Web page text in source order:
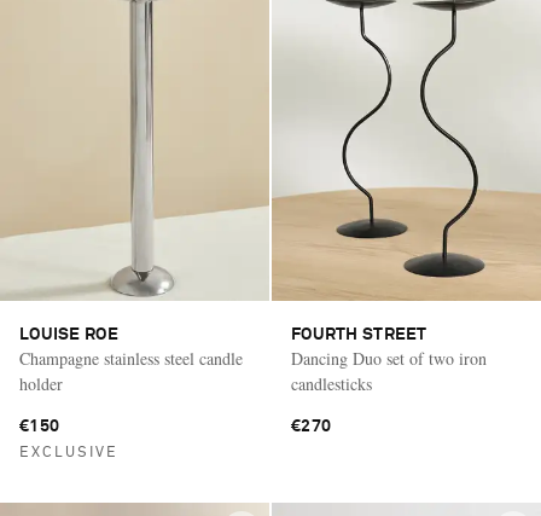
LOUISE ROE
Champagne stainless steel candle
holder
€150
EXCLUSIVE
FOURTH STREET
Dancing Duo set of two iron
candlesticks
€270